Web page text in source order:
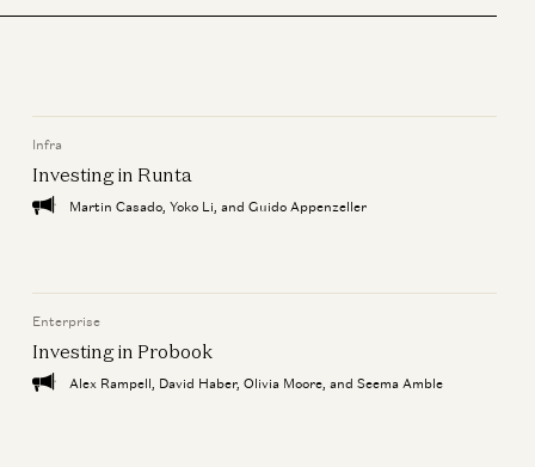
Infra
Investing in Runta
Martin Casado, Yoko Li, and Guido Appenzeller
Enterprise
Investing in Probook
Alex Rampell, David Haber, Olivia Moore, and Seema Amble